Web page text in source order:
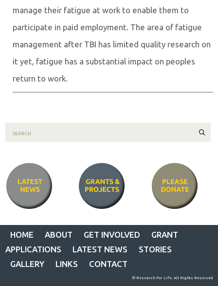
manage their fatigue at work to enable them to
participate in paid employment. The area of fatigue
management after TBI has limited quality research on
it yet, fatigue has a substantial impact on peoples
return to work.
HOME ABOUT GET INVOLVED
GRANT
APPLICATIONS
LATEST NEWS
STORIES
GALLERY
LINKS CONTACT
© Research For Life. All Rights Reserved